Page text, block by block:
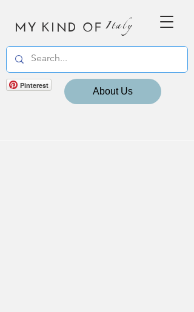
MY KIND OF Italy
Pinterest
About Us